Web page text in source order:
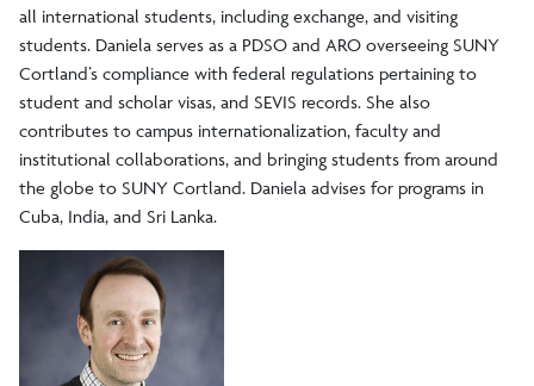
all international students, including exchange, and visiting
students. Daniela serves as a PDSO and ARO overseeing SUNY
Cortland’s compliance with federal regulations pertaining to
student and scholar visas, and SEVIS records. She also
contributes to campus internationalization, faculty and
institutional collaborations, and bringing students from around
the globe to SUNY Cortland. Daniela advises for programs in
Cuba, India, and Sri Lanka.